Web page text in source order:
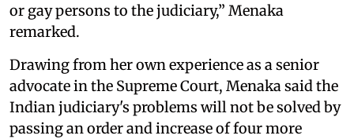
or gay persons to the judiciary,” Menaka
remarked.
Drawing from her own experience as a senior
advocate in the Supreme Court, Menaka said the
Indian judiciary's problems will not be solved by
passing an order and increase of four more